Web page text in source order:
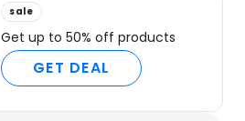
sale
Get up to 50% off products
GET DEAL